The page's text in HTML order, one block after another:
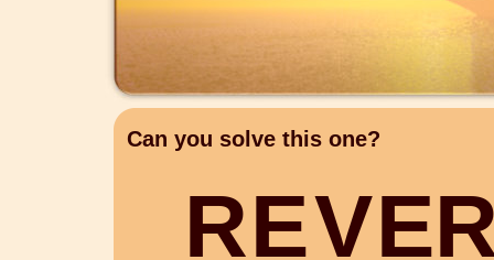
Can you solve this one?
REVE